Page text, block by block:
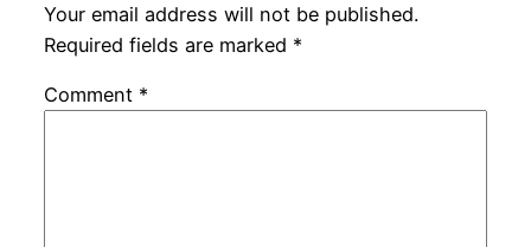
Your email address will not be published.
Required fields are marked *
Comment *